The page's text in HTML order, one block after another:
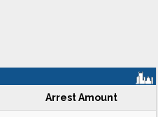
Arrest Amount